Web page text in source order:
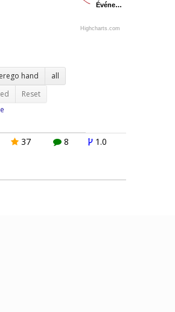
Événe…
Événe…
Highcharts.com
hand
all
Reset
37 8 1.0